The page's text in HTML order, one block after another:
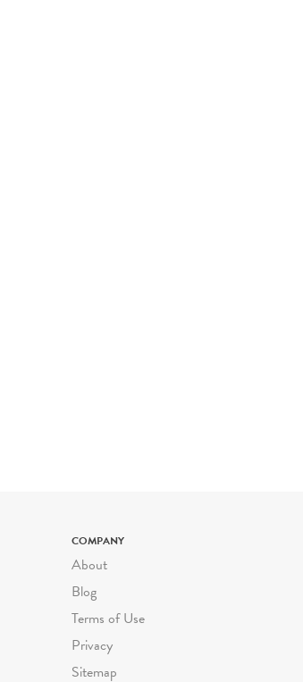
COMPANY
About
Blog
Terms of Use
Privacy
Sitemap